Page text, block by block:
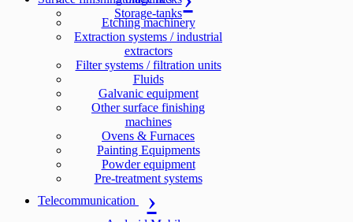
Storage-tanks
Etching machinery
Extraction systems / industrial
extractors
Filter systems / filtration units
Fluids
Galvanic equipment
Other surface finishing
machines
Ovens & Furnaces
Painting Equipments
Powder equipment
Pre-treatment systems
Telecommunication